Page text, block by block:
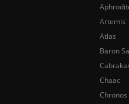
Artemis
Atlas
Baron
Chaac
Chronos